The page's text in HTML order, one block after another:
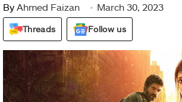
By Ahmed Faizan March 30, 2023
Threads Follow us